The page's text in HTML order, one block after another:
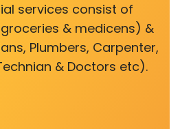
services consist of
& medicens) &
Plumbers, Carpenter,
& Doctors etc).